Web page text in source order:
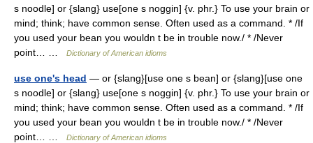
s noodle] or {slang} use[one s noggin] {v. phr.} To use your brain or
mind; think; have common sense. Often used as a command. * /If
you used your bean you wouldn t be in trouble now./ * /Never
point… …
Dictionary of American idioms
use one's head — or {slang}[use one s bean] or {slang}[use one
s noodle] or {slang} use[one s noggin] {v. phr.} To use your brain or
mind; think; have common sense. Often used as a command. * /If
you used your bean you wouldn t be in trouble now./ * /Never
point… …
Dictionary of American idioms